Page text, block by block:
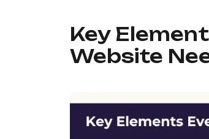
Key
Website